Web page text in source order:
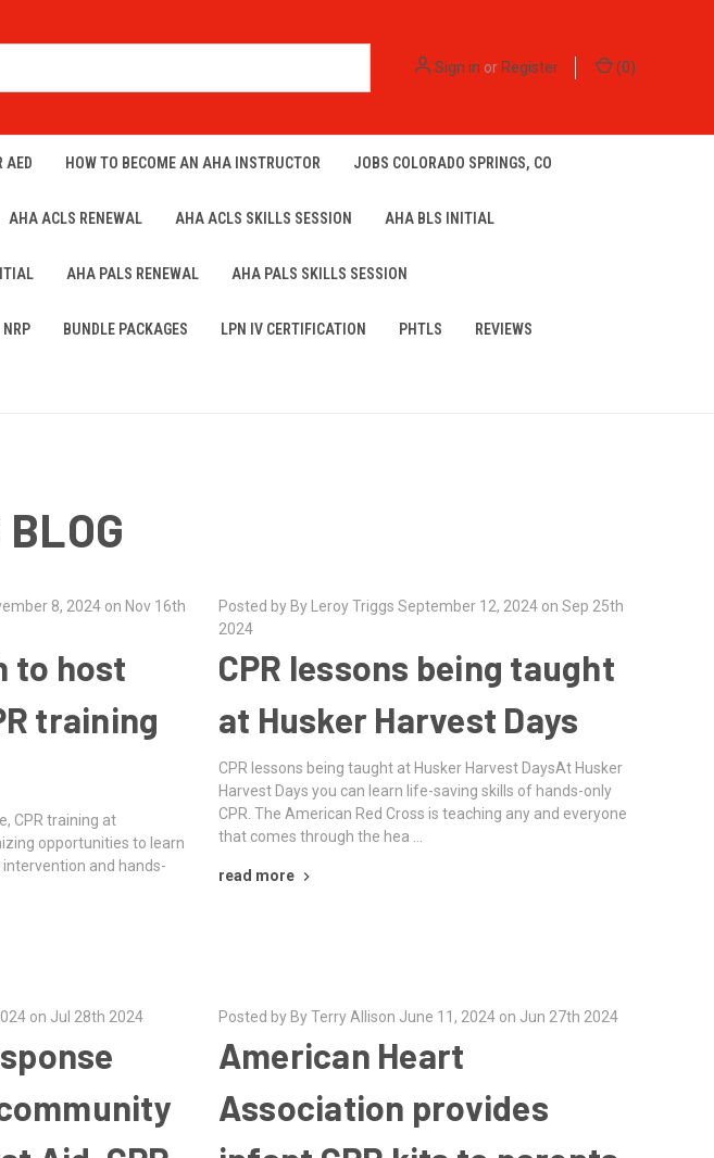
Sign in orRegister (0)
AED HOW TO BECOME AN AHA INSTRUCTOR JOBS COLORADO SPRINGS, CO
AHA ACLS RENEWAL AHA ACLS SKILLS SESSION AHA BLS INITIAL
AHA PALS RENEWAL AHA PALS SKILLS SESSION
NRP BUNDLE PACKAGES LPN IV CERTIFICATION PHTLS REVIEWS
8, 2024 on Nov 16th
to host
training
CPR training at
opportunities to learn
and hands-
Posted by By Leroy Triggs September 12, 2024 on Sep 25th
2024
CPR lessons being taught
at Husker Harvest Days
CPR lessons being taught at Husker Harvest DaysAt Husker
Harvest Days you can learn life-saving skills of hands-only
CPR. The American Red Cross is teaching any and everyone
that comes through the hea …
read more
on Jul 28th 2024 Posted by By Terry Allison June 11, 2024 on Jun 27th 2024
American Heart
Association provides